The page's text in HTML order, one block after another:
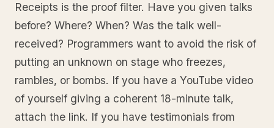
Receipts is the proof filter. Have you given talks
before? Where? When? Was the talk well-
received? Programmers want to avoid the risk of
putting an unknown on stage who freezes,
rambles, or bombs. If you have a YouTube video
of yourself giving a coherent 18-minute talk,
attach the link. If you have testimonials from